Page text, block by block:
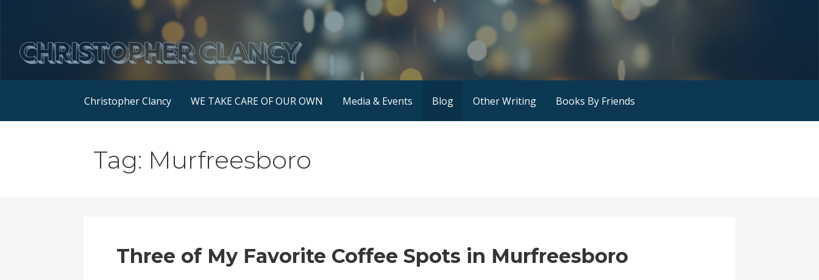
content
Christopher Clancy WE TAKE CARE OF OUR OWN Media & Events Blog Other Writing Books By Friends
Tag: Murfreesboro
Three of My Favorite Coffee Spots in Murfreesboro